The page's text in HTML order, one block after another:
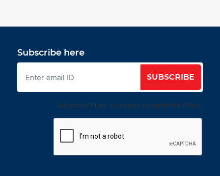
Subscribe here
SUBSCRIBE
Subscribe Here to receive promotional offers.